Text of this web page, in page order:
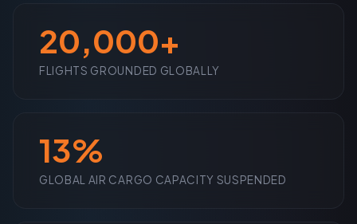
20,000+
FLIGHTS GROUNDED GLOBALLY
13%
GLOBAL AIR CARGO CAPACITY SUSPENDED